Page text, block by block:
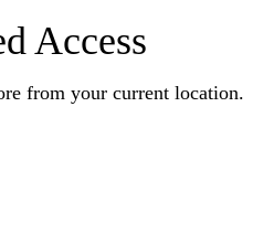
Access
from your current location.